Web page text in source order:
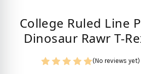
College Ruled Line
Dinosaur Rawr T-
(No reviews yet)